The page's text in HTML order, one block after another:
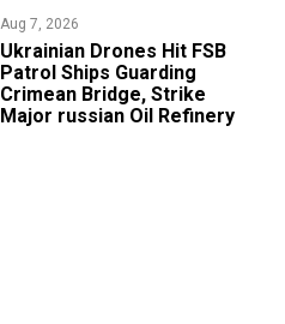
Aug 7, 2026
​Ukrainian Drones Hit FSB
Patrol Ships Guarding
Crimean Bridge, Strike
Major russian Oil Refinery